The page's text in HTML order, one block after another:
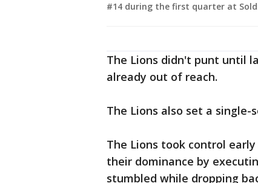
#14 during the first quarter at
The Lions didn't punt until
already out of reach.
The Lions also set a single-
The Lions took control
their dominance by
stumbled while dropping